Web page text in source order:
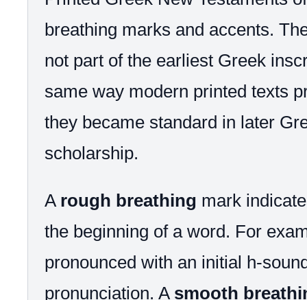
breathing marks and accents.
not part of the earliest Greek
same way modern printed texts
they became standard in later
scholarship.
A rough breathing mark
the beginning of a word. For
pronounced with an initial h-
pronunciation. A smooth